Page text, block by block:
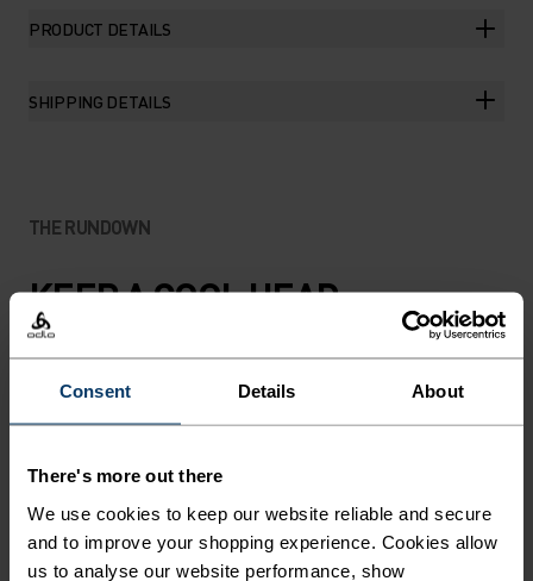
Consent Details About
There's more out there
We use cookies to keep our website reliable and secure
and to improve your shopping experience. Cookies allow
us to analyse our website performance, show
PRODUCT DETAILS
SHIPPING DETAILS
THE RUNDOWN
KEEP A COOL HEAD.
technical, this visor is made from an ultra-light,
high-stretch fabric for runners, hikers and
outdoor movers who refuse to be weighed down by
folds down to fit into a waistbelt or trail pack. A
rear elastic band keeps everything in place. So